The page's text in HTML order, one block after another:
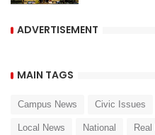
ADVERTISEMENT
MAIN TAGS
Campus News Civic Issues
Local News National